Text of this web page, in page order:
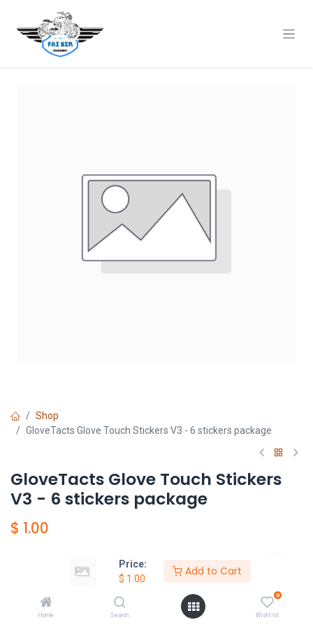
Price:
$ 1.00
Add to Cart
Home Search
0
Wishlist
Shop
GloveTacts Glove Touch Stickers V3 - 6 stickers package
GloveTacts Glove Touch Stickers
V3 - 6 stickers package
$ 1.00
Add to Cart
加入願望清單